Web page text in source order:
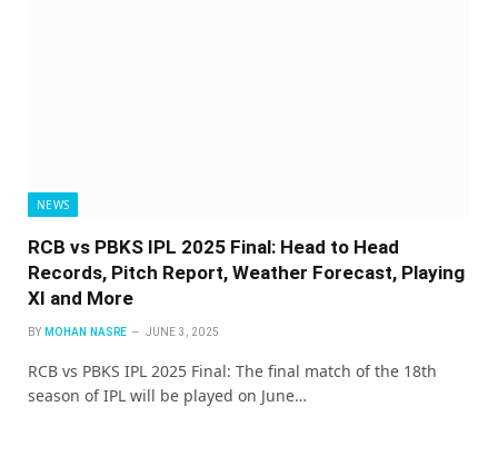
NEWS
RCB vs PBKS IPL 2025 Final: Head to Head
Records, Pitch Report, Weather Forecast, Playing
XI and More
BY MOHAN NASRE JUNE 3, 2025
RCB vs PBKS IPL 2025 Final: The final match of the 18th
season of IPL will be played on June…